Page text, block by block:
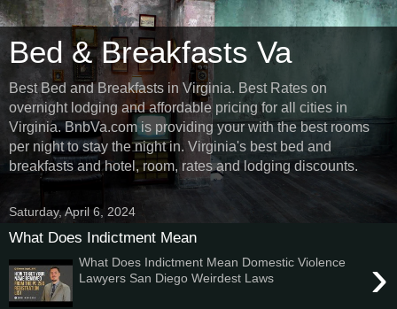
Bed & Breakfasts Va
Best Bed and Breakfasts in Virginia. Best Rates on
overnight lodging and affordable pricing for all cities in
Virginia. BnbVa.com is providing your with the best rooms
per night to stay the night in. Virginia's best bed and
breakfasts and hotel, room, rates and lodging discounts.
Saturday, April 6, 2024
What Does Indictment Mean
›
What Does Indictment Mean Domestic Violence
Lawyers San Diego Weirdest Laws